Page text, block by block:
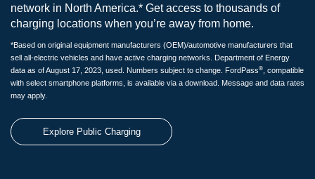
network in North America.* Get access to thousands of
charging locations when you’re away from home.
*Based on original equipment manufacturers (OEM)/automotive manufacturers that
sell all-electric vehicles and have active charging networks. Department of Energy
data as of August 17, 2023, used. Numbers subject to change. FordPass®
, compatible
with select smartphone platforms, is available via a download. Message and data rates
may apply.
Explore Public Charging